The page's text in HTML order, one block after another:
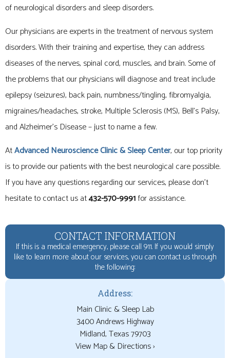
of neurological disorders and sleep disorders.
Our physicians are experts in the treatment of nervous system
disorders. With their training and expertise, they can address
diseases of the nerves, spinal cord, muscles, and brain. Some of
the problems that our physicians will diagnose and treat include
epilepsy (seizures), back pain, numbness/tingling, fibromyalgia,
migraines/headaches, stroke, Multiple Sclerosis (MS), Bell’s Palsy,
and Alzheimer’s Disease – just to name a few.
AtAdvanced Neuroscience Clinic& Sleep Center, our top priority
is to provide our patients with the best neurological care possible.
If you have any questions regarding our services, please don’t
hesitate to contact us at432-570-9991for assistance.
CONTACT INFORMATION
If this is a medical emergency, please call 911. If you would simply
like to learn more about our services, you can contact us through
the following:
Address:
Main Clinic & Sleep Lab
3400 Andrews Highway
View Map & Directions ›